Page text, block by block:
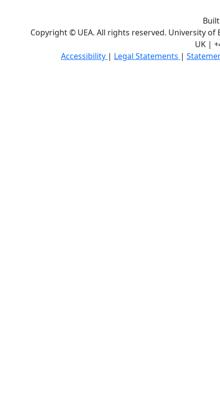
Copyright © UEA. All rights reserved. University of
UK |
Accessibility | Legal Statements |